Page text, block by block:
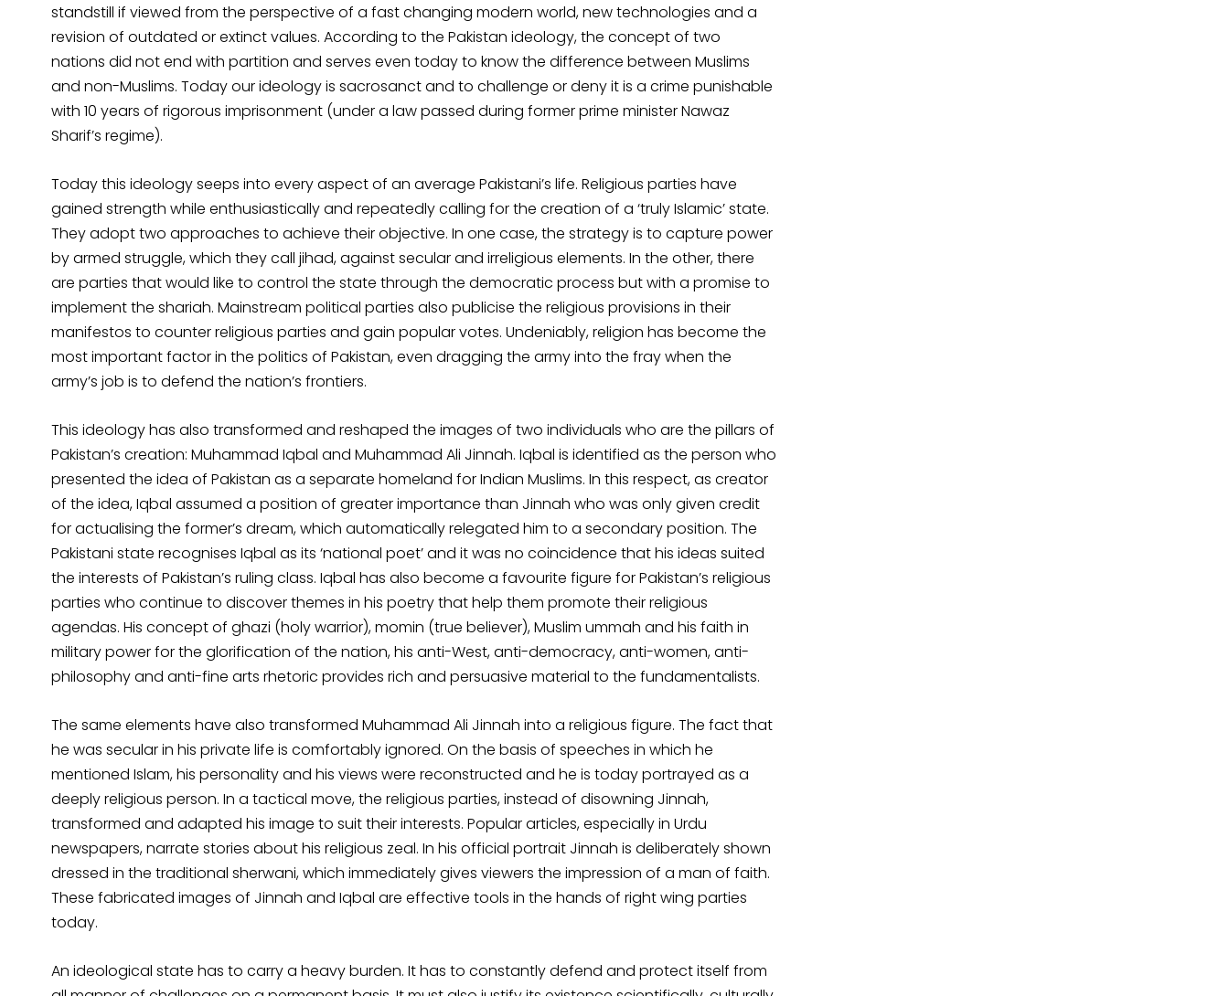
standstill if viewed from the perspective of a fast changing modern world, new technologies and a
revision of outdated or extinct values. According to the Pakistan ideology, the concept of two
nations did not end with partition and serves even today to know the difference between Muslims
and non-Muslims. Today our ideology is sacrosanct and to challenge or deny it is a crime punishable
with 10 years of rigorous imprisonment (under a law passed during former prime minister Nawaz
Sharif’s regime).
Today this ideology seeps into every aspect of an average Pakistani’s life. Religious parties have
gained strength while enthusiastically and repeatedly calling for the creation of a ‘truly Islamic’ state.
They adopt two approaches to achieve their objective. In one case, the strategy is to capture power
by armed struggle, which they call jihad, against secular and irreligious elements. In the other, there
are parties that would like to control the state through the democratic process but with a promise to
implement the shariah. Mainstream political parties also publicise the religious provisions in their
manifestos to counter religious parties and gain popular votes. Undeniably, religion has become the
most important factor in the politics of Pakistan, even dragging the army into the fray when the
army’s job is to defend the nation’s frontiers.
This ideology has also transformed and reshaped the images of two individuals who are the pillars of
Pakistan’s creation: Muhammad Iqbal and Muhammad Ali Jinnah. Iqbal is identified as the person who
presented the idea of Pakistan as a separate homeland for Indian Muslims. In this respect, as creator
of the idea, Iqbal assumed a position of greater importance than Jinnah who was only given credit
for actualising the former’s dream, which automatically relegated him to a secondary position. The
Pakistani state recognises Iqbal as its ‘national poet’ and it was no coincidence that his ideas suited
the interests of Pakistan’s ruling class. Iqbal has also become a favourite figure for Pakistan’s religious
parties who continue to discover themes in his poetry that help them promote their religious
agendas. His concept of ghazi (holy warrior), momin (true believer), Muslim ummah and his faith in
military power for the glorification of the nation, his anti-West, anti-democracy, anti-women, anti-
philosophy and anti-fine arts rhetoric provides rich and persuasive material to the fundamentalists.
The same elements have also transformed Muhammad Ali Jinnah into a religious figure. The fact that
he was secular in his private life is comfortably ignored. On the basis of speeches in which he
mentioned Islam, his personality and his views were reconstructed and he is today portrayed as a
deeply religious person. In a tactical move, the religious parties, instead of disowning Jinnah,
transformed and adapted his image to suit their interests. Popular articles, especially in Urdu
newspapers, narrate stories about his religious zeal. In his official portrait Jinnah is deliberately shown
dressed in the traditional sherwani, which immediately gives viewers the impression of a man of faith.
These fabricated images of Jinnah and Iqbal are effective tools in the hands of right wing parties
today.
An ideological state has to carry a heavy burden. It has to constantly defend and protect itself from